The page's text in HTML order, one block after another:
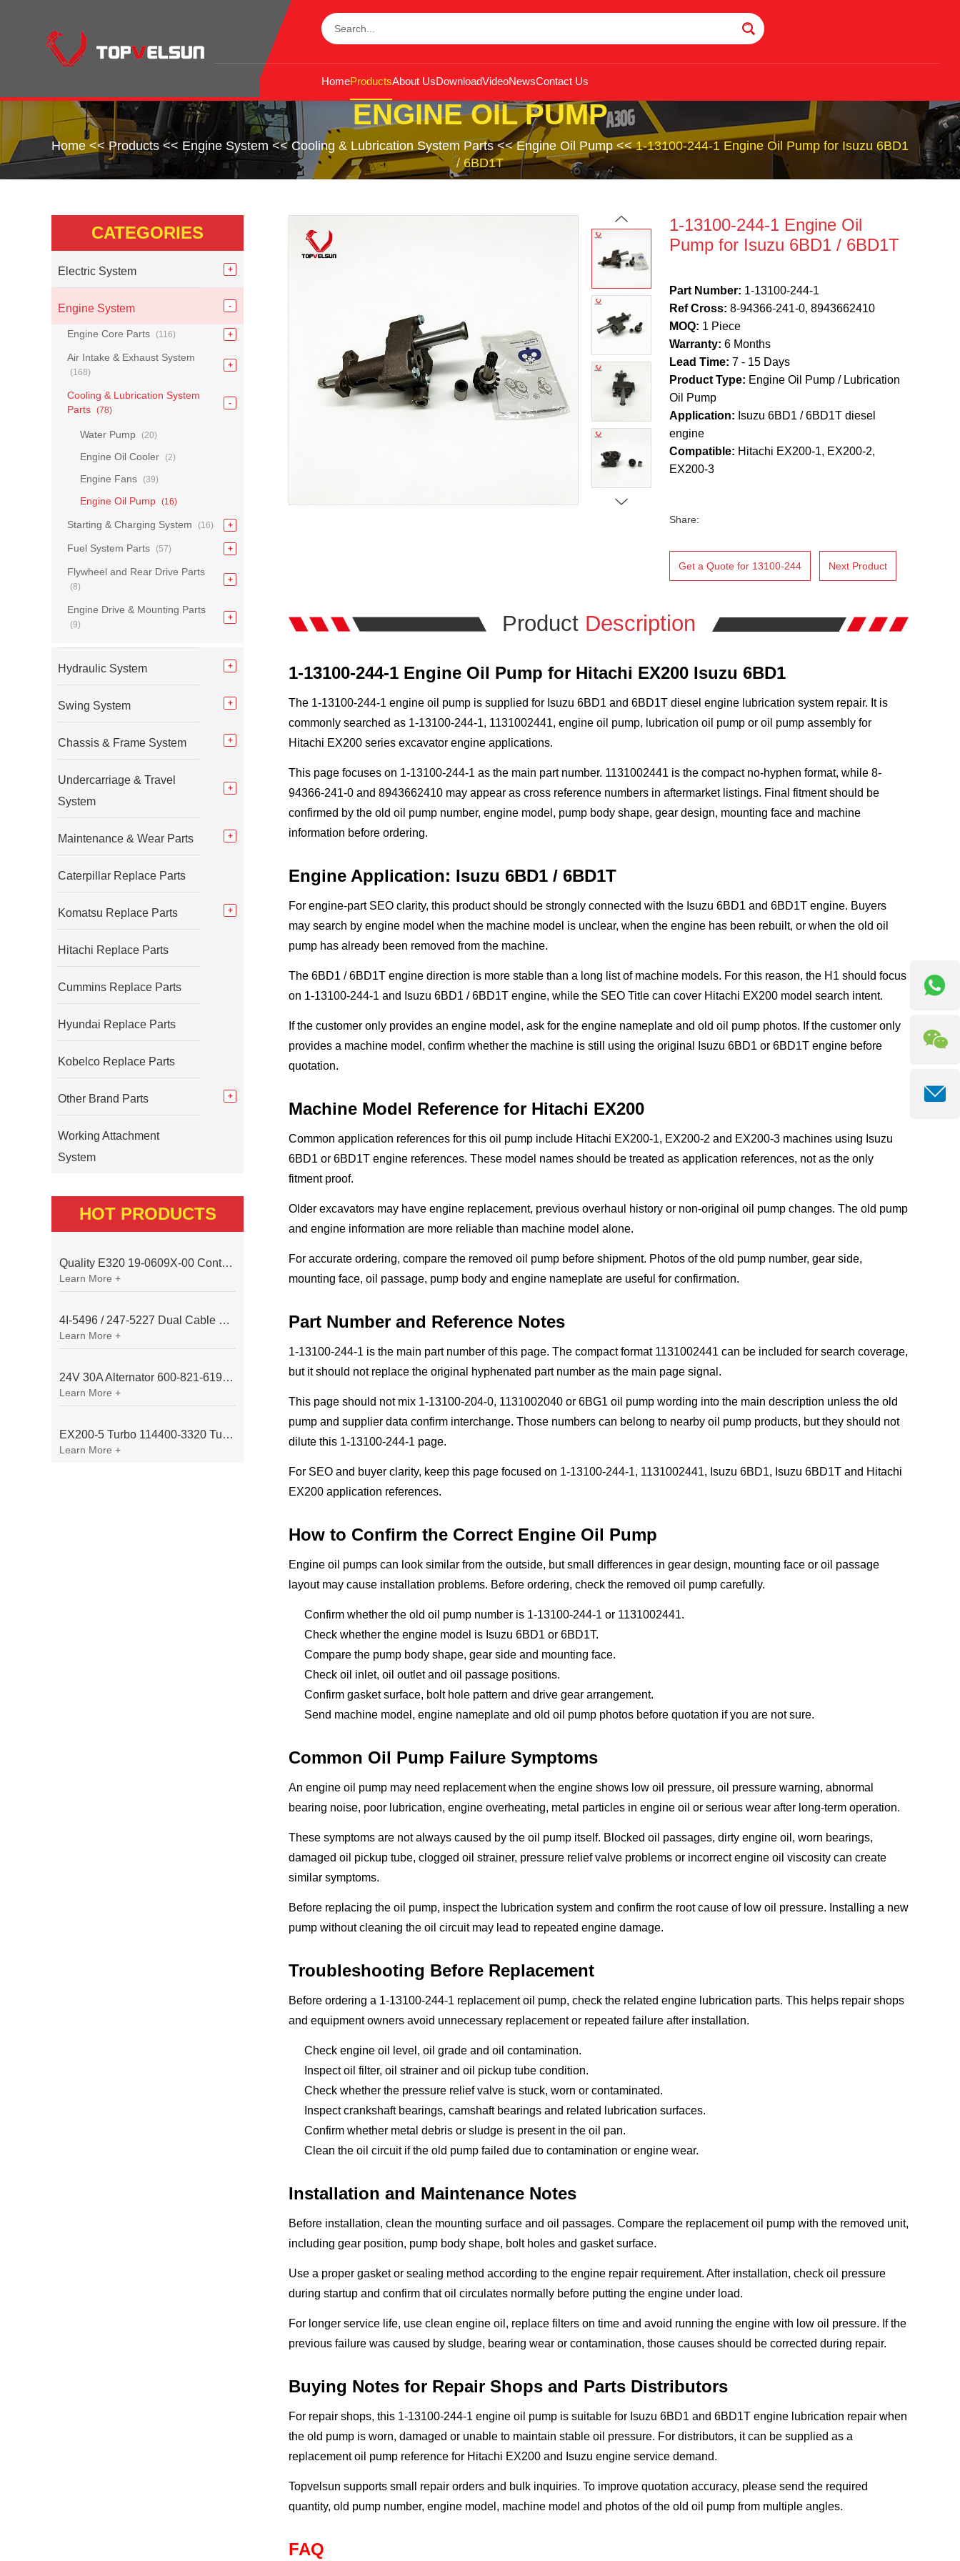
HomeProductsAbout UsDownloadVideoNewsContact Us
ENGINE OIL PUMP
Home <<Products<< Engine System <<Cooling & Lubrication System Parts<<Engine Oil Pump<<1-13100-244-1 Engine Oil Pump for Isuzu 6BD1
/ 6BD1T
1-13100-244-1 Engine Oil
Pump for Isuzu 6BD1 / 6BD1T
Part Number: 1-13100-244-1
Ref Cross: 8-94366-241-0, 8943662410
MOQ: 1 Piece
Warranty: 6 Months
Lead Time: 7 - 15 Days
Product Type: Engine Oil Pump / Lubrication
Oil Pump
Application: Isuzu 6BD1 / 6BD1T diesel
engine
Compatible: Hitachi EX200-1, EX200-2,
EX200-3
Share:
Get a Quote for 13100-244 Next Product
Product Description
1-13100-244-1 Engine Oil Pump for Hitachi EX200 Isuzu 6BD1
The 1-13100-244-1 engine oil pump is supplied for Isuzu 6BD1 and 6BD1T diesel engine lubrication system repair. It is
commonly searched as 1-13100-244-1, 1131002441, engine oil pump, lubrication oil pump or oil pump assembly for
Hitachi EX200 series excavator engine applications.
This page focuses on 1-13100-244-1 as the main part number. 1131002441 is the compact no-hyphen format, while 8-
94366-241-0 and 8943662410 may appear as cross reference numbers in aftermarket listings. Final fitment should be
confirmed by the old oil pump number, engine model, pump body shape, gear design, mounting face and machine
information before ordering.
Engine Application: Isuzu 6BD1 / 6BD1T
For engine-part SEO clarity, this product should be strongly connected with the Isuzu 6BD1 and 6BD1T engine. Buyers
may search by engine model when the machine model is unclear, when the engine has been rebuilt, or when the old oil
pump has already been removed from the machine.
The 6BD1 / 6BD1T engine direction is more stable than a long list of machine models. For this reason, the H1 should focus
on 1-13100-244-1 and Isuzu 6BD1 / 6BD1T engine, while the SEO Title can cover Hitachi EX200 model search intent.
If the customer only provides an engine model, ask for the engine nameplate and old oil pump photos. If the customer only
provides a machine model, confirm whether the machine is still using the original Isuzu 6BD1 or 6BD1T engine before
quotation.
Machine Model Reference for Hitachi EX200
Common application references for this oil pump include Hitachi EX200-1, EX200-2 and EX200-3 machines using Isuzu
6BD1 or 6BD1T engine references. These model names should be treated as application references, not as the only
fitment proof.
Older excavators may have engine replacement, previous overhaul history or non-original oil pump changes. The old pump
and engine information are more reliable than machine model alone.
For accurate ordering, compare the removed oil pump before shipment. Photos of the old pump number, gear side,
mounting face, oil passage, pump body and engine nameplate are useful for confirmation.
Part Number and Reference Notes
1-13100-244-1 is the main part number of this page. The compact format 1131002441 can be included for search coverage,
but it should not replace the original hyphenated part number as the main page signal.
This page should not mix 1-13100-204-0, 1131002040 or 6BG1 oil pump wording into the main description unless the old
pump and supplier data confirm interchange. Those numbers can belong to nearby oil pump products, but they should not
dilute this 1-13100-244-1 page.
For SEO and buyer clarity, keep this page focused on 1-13100-244-1, 1131002441, Isuzu 6BD1, Isuzu 6BD1T and Hitachi
EX200 application references.
How to Confirm the Correct Engine Oil Pump
Engine oil pumps can look similar from the outside, but small differences in gear design, mounting face or oil passage
layout may cause installation problems. Before ordering, check the removed oil pump carefully.
Confirm whether the old oil pump number is 1-13100-244-1 or 1131002441.
Check whether the engine model is Isuzu 6BD1 or 6BD1T.
Compare the pump body shape, gear side and mounting face.
Check oil inlet, oil outlet and oil passage positions.
Confirm gasket surface, bolt hole pattern and drive gear arrangement.
Send machine model, engine nameplate and old oil pump photos before quotation if you are not sure.
Common Oil Pump Failure Symptoms
An engine oil pump may need replacement when the engine shows low oil pressure, oil pressure warning, abnormal
bearing noise, poor lubrication, engine overheating, metal particles in engine oil or serious wear after long-term operation.
These symptoms are not always caused by the oil pump itself. Blocked oil passages, dirty engine oil, worn bearings,
damaged oil pickup tube, clogged oil strainer, pressure relief valve problems or incorrect engine oil viscosity can create
similar symptoms.
Before replacing the oil pump, inspect the lubrication system and confirm the root cause of low oil pressure. Installing a new
pump without cleaning the oil circuit may lead to repeated engine damage.
Troubleshooting Before Replacement
Before ordering a 1-13100-244-1 replacement oil pump, check the related engine lubrication parts. This helps repair shops
and equipment owners avoid unnecessary replacement or repeated failure after installation.
Check engine oil level, oil grade and oil contamination.
Inspect oil filter, oil strainer and oil pickup tube condition.
Check whether the pressure relief valve is stuck, worn or contaminated.
Inspect crankshaft bearings, camshaft bearings and related lubrication surfaces.
Confirm whether metal debris or sludge is present in the oil pan.
Clean the oil circuit if the old pump failed due to contamination or engine wear.
Installation and Maintenance Notes
Before installation, clean the mounting surface and oil passages. Compare the replacement oil pump with the removed unit,
including gear position, pump body shape, bolt holes and gasket surface.
Use a proper gasket or sealing method according to the engine repair requirement. After installation, check oil pressure
during startup and confirm that oil circulates normally before putting the engine under load.
For longer service life, use clean engine oil, replace filters on time and avoid running the engine with low oil pressure. If the
previous failure was caused by sludge, bearing wear or contamination, those causes should be corrected during repair.
Buying Notes for Repair Shops and Parts Distributors
For repair shops, this 1-13100-244-1 engine oil pump is suitable for Isuzu 6BD1 and 6BD1T engine lubrication repair when
the old pump is worn, damaged or unable to maintain stable oil pressure. For distributors, it can be supplied as a
replacement oil pump reference for Hitachi EX200 and Isuzu engine service demand.
Topvelsun supports small repair orders and bulk inquiries. To improve quotation accuracy, please send the required
quantity, old pump number, engine model, machine model and photos of the old oil pump from multiple angles.
FAQ
CATEGORIES
Electric System
Engine System
Engine Core Parts (116)
Air Intake & Exhaust System
(168)
Cooling & Lubrication System
Parts (78)
Water Pump (20)
Engine Oil Cooler (2)
Engine Fans (39)
Engine Oil Pump (16)
Starting & Charging System (16)
Fuel System Parts (57)
Flywheel and Rear Drive Parts
(8)
Engine Drive & Mounting Parts
(9)
Hydraulic System
Swing System
Chassis & Frame System
Undercarriage & Travel
System
Maintenance & Wear Parts
Caterpillar Replace Parts
Komatsu Replace Parts
Hitachi Replace Parts
Cummins Replace Parts
Hyundai Replace Parts
Kobelco Replace Parts
Other Brand Parts
Working Attachment
System
HOT PRODUCTS
Quality E320 19-0609X-00 Controller for Excavator Parts
Learn More +
4I-5496 / 247-5227 Dual Cable Throttle Motor (Governor Control Motor) for Caterpillar 3054 / 3116 Engine
Learn More +
24V 30A Alternator 600-821-6190 (Denso 033000-56580) for Komatsu S6D95 Engine | PC200-6
Learn More +
EX200-5 Turbo 114400-3320 Turbocharger Fit for Isuzu 6BG1T Engine
Learn More +